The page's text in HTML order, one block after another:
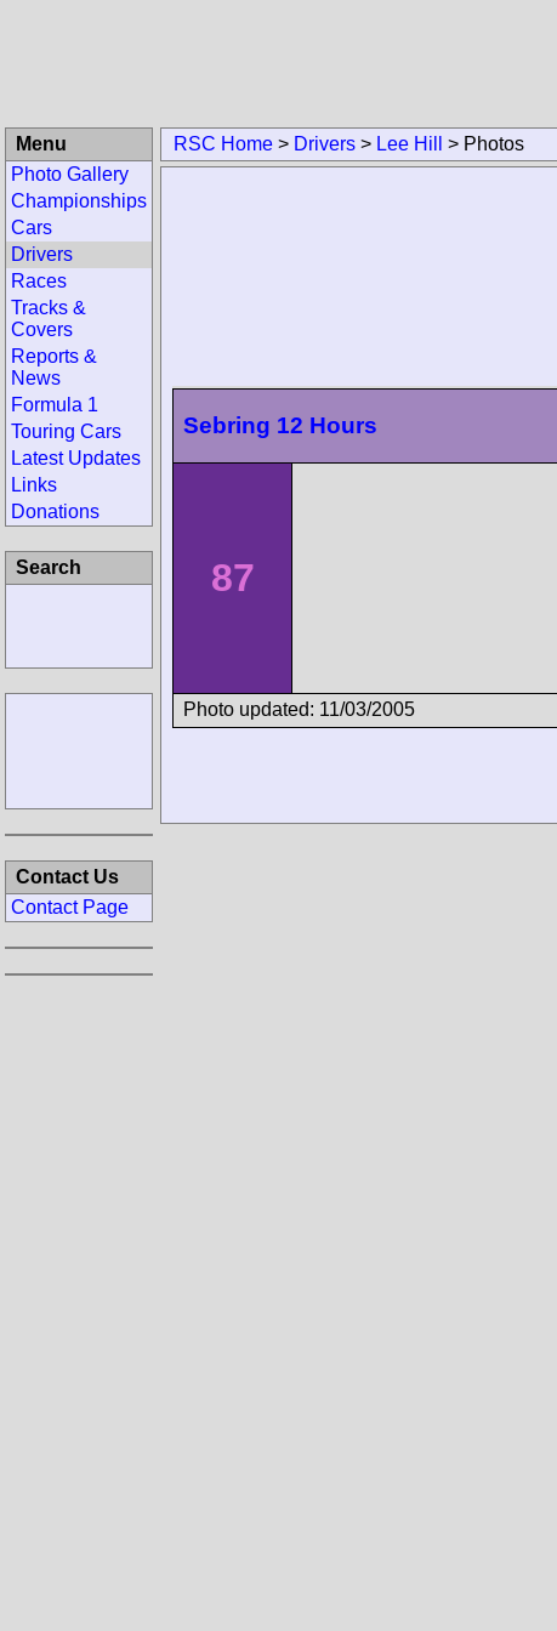
RSC Home > Drivers > Lee Hill > Photos
Sebring 12 Hours
87
Photo updated: 11/03/2005
Menu
Photo Gallery
Championships
Cars
Drivers
Races
Tracks &
Covers
Reports &
News
Formula 1
Touring Cars
Latest Updates
Links
Donations
Search
Contact Us
Contact Page